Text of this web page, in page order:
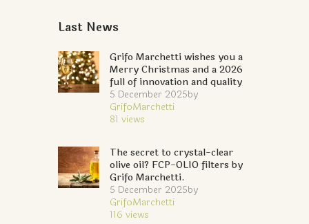
Last News
Grifo Marchetti wishes you a
Merry Christmas and a 2026
full of innovation and quality
5 December 2025by
GrifoMarchetti
81 views
The secret to crystal-clear
olive oil? FCP-OLIO filters by
Grifo Marchetti.
5 December 2025by
GrifoMarchetti
116 views